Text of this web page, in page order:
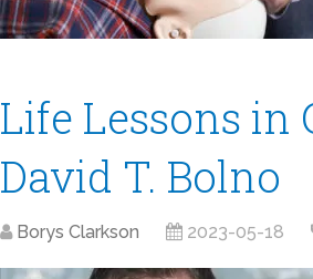
Life Lessons in
David T. Bolno
Borys Clarkson 2023-05-18